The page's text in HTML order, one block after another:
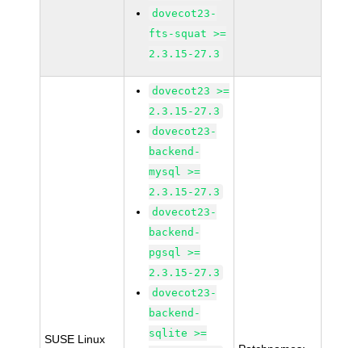
dovecot23-
fts-squat >=
2.3.15-27.3
SUSE Linux
dovecot23 >=
2.3.15-27.3
dovecot23-
backend-
mysql >=
2.3.15-27.3
dovecot23-
backend-
pgsql >=
2.3.15-27.3
dovecot23-
backend-
sqlite >=